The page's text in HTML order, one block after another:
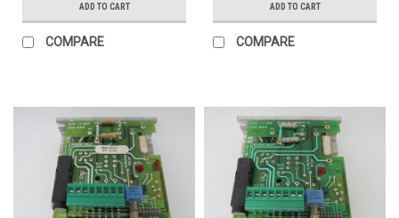
ADD TO CART
COMPARE
ADD TO CART
COMPARE